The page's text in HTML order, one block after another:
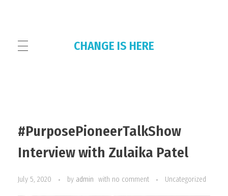
CHANGE IS HERE
THE COLLECTIVE
#PurposePioneerTalkShow
Interview with Zulaika Patel
July 5, 2020 by admin with no comment Uncategorized